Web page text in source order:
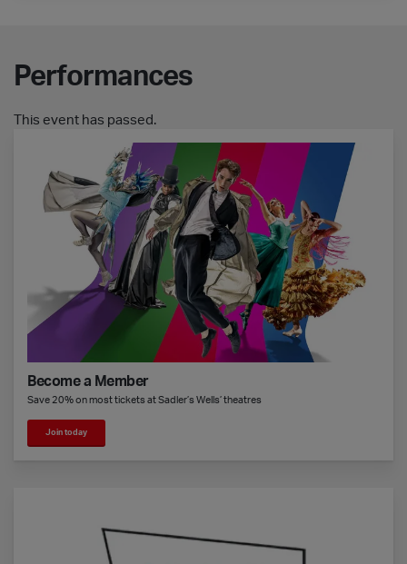
Performances
This event has passed.
Become a Member
Save 20% on most tickets at Sadler’s Wells’ theatres
Join today